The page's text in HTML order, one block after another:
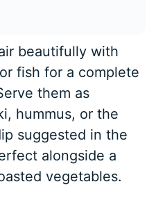
beautifully with
fish for a complete
them as
hummus, or the
suggested in the
alongside a
vegetables.